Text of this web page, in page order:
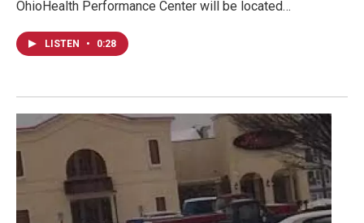
OhioHealth Performance Center will be located…
LISTEN • 0:28